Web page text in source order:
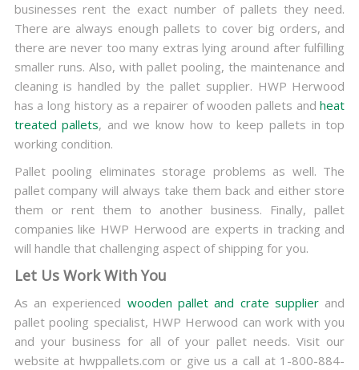
businesses rent the exact number of pallets they need.
There are always enough pallets to cover big orders, and
there are never too many extras lying around after fulfilling
smaller runs. Also, with pallet pooling, the maintenance and
cleaning is handled by the pallet supplier. HWP Herwood
has a long history as a repairer of wooden pallets andheat
treated pallets, and we know how to keep pallets in top
working condition.
Pallet pooling eliminates storage problems as well. The
pallet company will always take them back and either store
them or rent them to another business. Finally, pallet
companies like HWP Herwood are experts in tracking and
will handle that challenging aspect of shipping for you.
Let Us Work With You
As an experienced wooden pallet and crate supplier and
pallet pooling specialist, HWP Herwood can work with you
and your business for all of your pallet needs. Visit our
website at hwppallets.com or give us a call at 1-800-884-